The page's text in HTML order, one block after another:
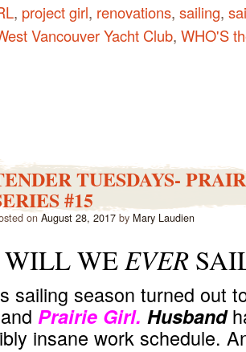
, project girl, renovations, sailing,
Vancouver Yacht Club, WHO'S
TUESDAYS-
#15
on August 28, 2017 by Mary Laudien
WILL WEEVER
sailing season turned out
Prairie Girl. Husband
insane work schedule.